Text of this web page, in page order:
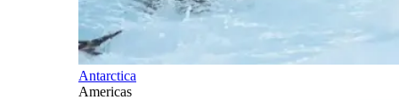
Antarctica
Americas